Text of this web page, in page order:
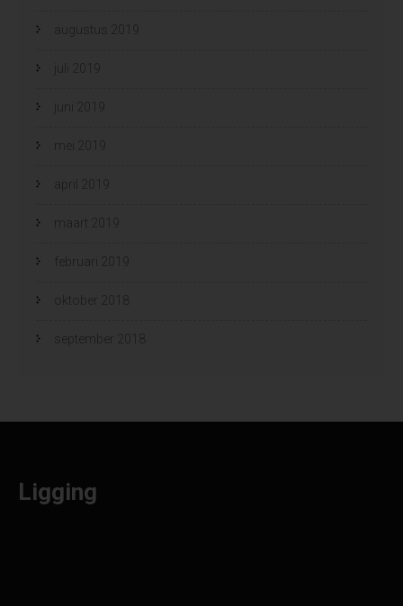
augustus 2019
juli 2019
juni 2019
mei 2019
april 2019
maart 2019
februari 2019
oktober 2018
september 2018
Ligging